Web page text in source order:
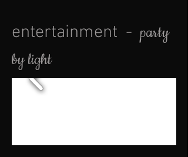
entertainment - party
by light